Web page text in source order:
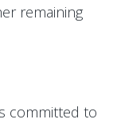
remaining
committed to